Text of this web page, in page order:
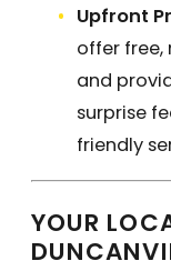
Upfront
offer
and
surprise
friendly
YOUR